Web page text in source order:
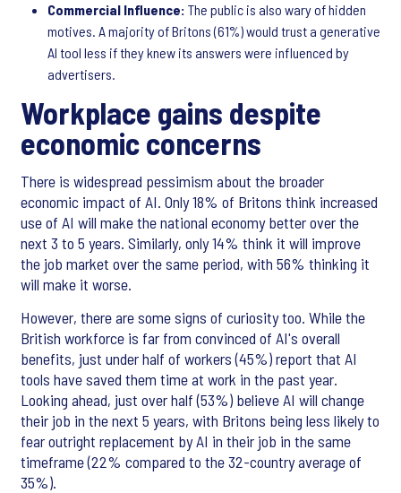
Commercial Influence: The public is also wary of hidden
motives. A majority of Britons (61%) would trust a generative
AI tool less if they knew its answers were influenced by
advertisers.
Workplace gains despite
economic concerns
There is widespread pessimism about the broader
economic impact of AI. Only 18% of Britons think increased
use of AI will make the national economy better over the
next 3 to 5 years. Similarly, only 14% think it will improve
the job market over the same period, with 56% thinking it
will make it worse.
However, there are some signs of curiosity too. While the
British workforce is far from convinced of AI's overall
benefits, just under half of workers (45%) report that AI
tools have saved them time at work in the past year.
Looking ahead, just over half (53%) believe AI will change
their job in the next 5 years, with Britons being less likely to
fear outright replacement by AI in their job in the same
timeframe (22% compared to the 32-country average of
35%).